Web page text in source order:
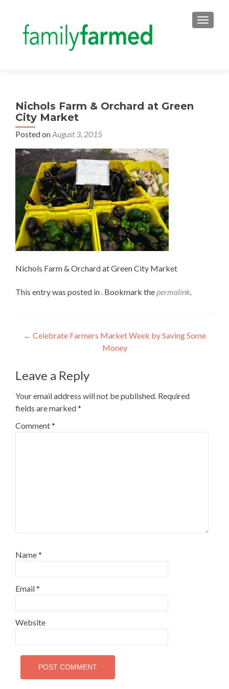
Nichols Farm & Orchard at Green
City Market
Posted onAugust 3, 2015
Nichols Farm & Orchard at Green City Market
This entry was posted in . Bookmark thepermalink.
Post
← Celebrate Farmers Market Week by Saving Some
Money
Leave a Reply
Your email address will not be published. Required
fields are marked*
Comment*
Name*
Email*
Website